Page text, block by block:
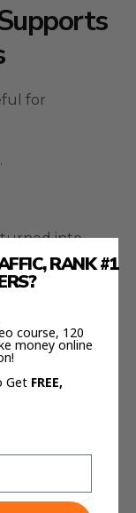
for
turned into
scripts,
pages,
and
workflows.
RANK #1
course, 120
money online
Get FREE,